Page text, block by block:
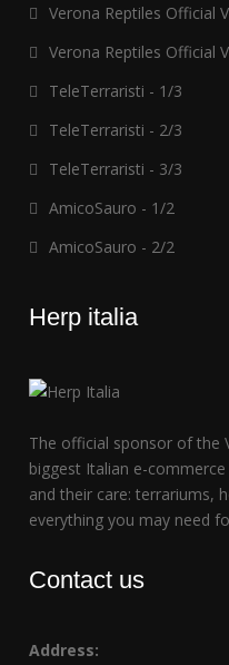
Verona Reptiles Official
Verona Reptiles Official
TeleTerraristi - 1/3
TeleTerraristi - 2/3
TeleTerraristi - 3/3
AmicoSauro - 1/2
AmicoSauro - 2/2
Herp italia
The official sponsor of the
biggest Italian e-
and their care: terrariums,
everything you may need
Contact us
Address: